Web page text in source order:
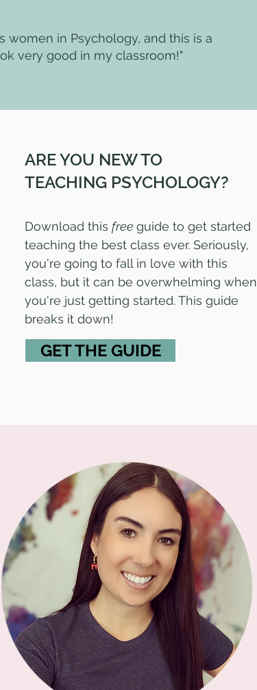
women in Psychology, and this is a
very good in my classroom!"
ARE YOU NEW TO
TEACHING PSYCHOLOGY?
Download this free guide to get started
teaching the best class ever. Seriously,
you're going to fall in love with this
class, but it can be overwhelming when
you're just getting started. This guide
breaks it down!
GET THE GUIDE